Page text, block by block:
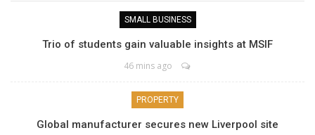
SMALL BUSINESS
Trio of students gain valuable insights at MSIF
46 mins ago
PROPERTY
Global manufacturer secures new Liverpool site